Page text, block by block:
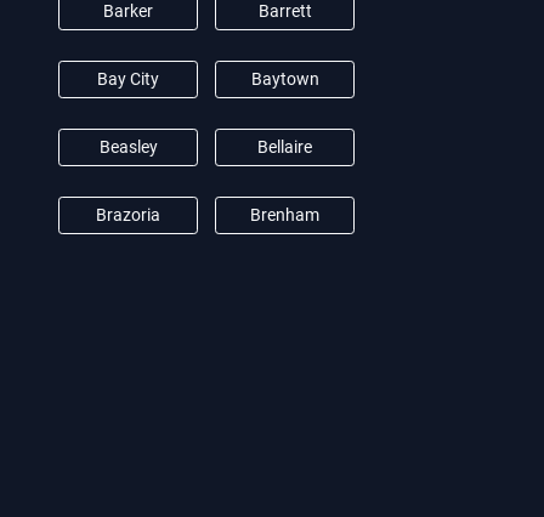
Barker Barrett
Bay City Baytown
Beasley Bellaire
Brazoria Brenham